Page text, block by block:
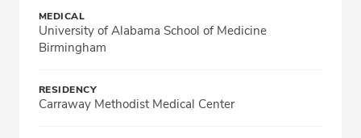
MEDICAL
University of Alabama School of Medicine
Birmingham
RESIDENCY
Carraway Methodist Medical Center